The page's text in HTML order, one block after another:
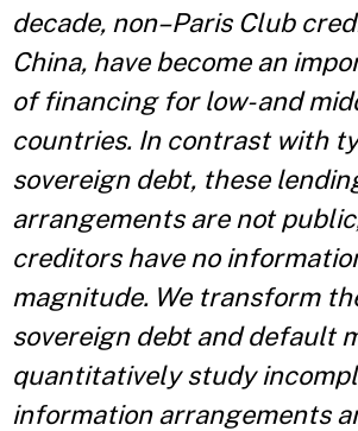
decade, non–Paris Club
China, have become an
of financing for low- and
countries. In contrast with
sovereign debt, these
arrangements are not
creditors have no
magnitude. We transform
sovereign debt and default
quantitatively study
information arrangements